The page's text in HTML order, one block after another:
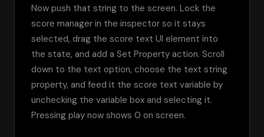
Now push that string to the screen. Lock the
score manager in the inspector so it stays
selected, drag the score text UI element into
the state, and add a Set Property action. Scroll
down to the text option, choose the text string
property, and feed it the score text variable by
unchecking the variable box and selecting it.
Pressing play now shows 0 on screen.